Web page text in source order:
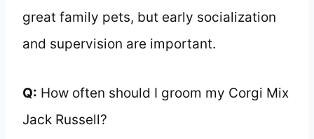
great family pets, but early socialization
and supervision are important.
Q: How often should I groom my Corgi Mix
Jack Russell?